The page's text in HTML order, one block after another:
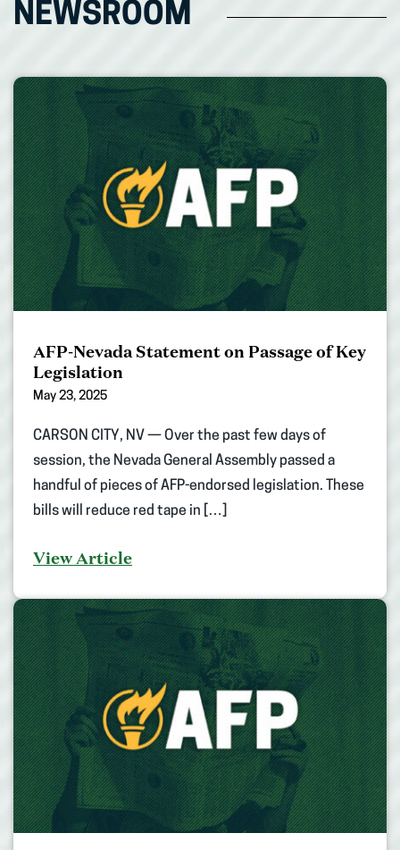
NEWSROOM
AFP-Nevada Statement on Passage of Key
Legislation
May 23, 2025
CARSON CITY, NV — Over the past few days of
session, the Nevada General Assembly passed a
handful of pieces of AFP-endorsed legislation. These
bills will reduce red tape in […]
View Article